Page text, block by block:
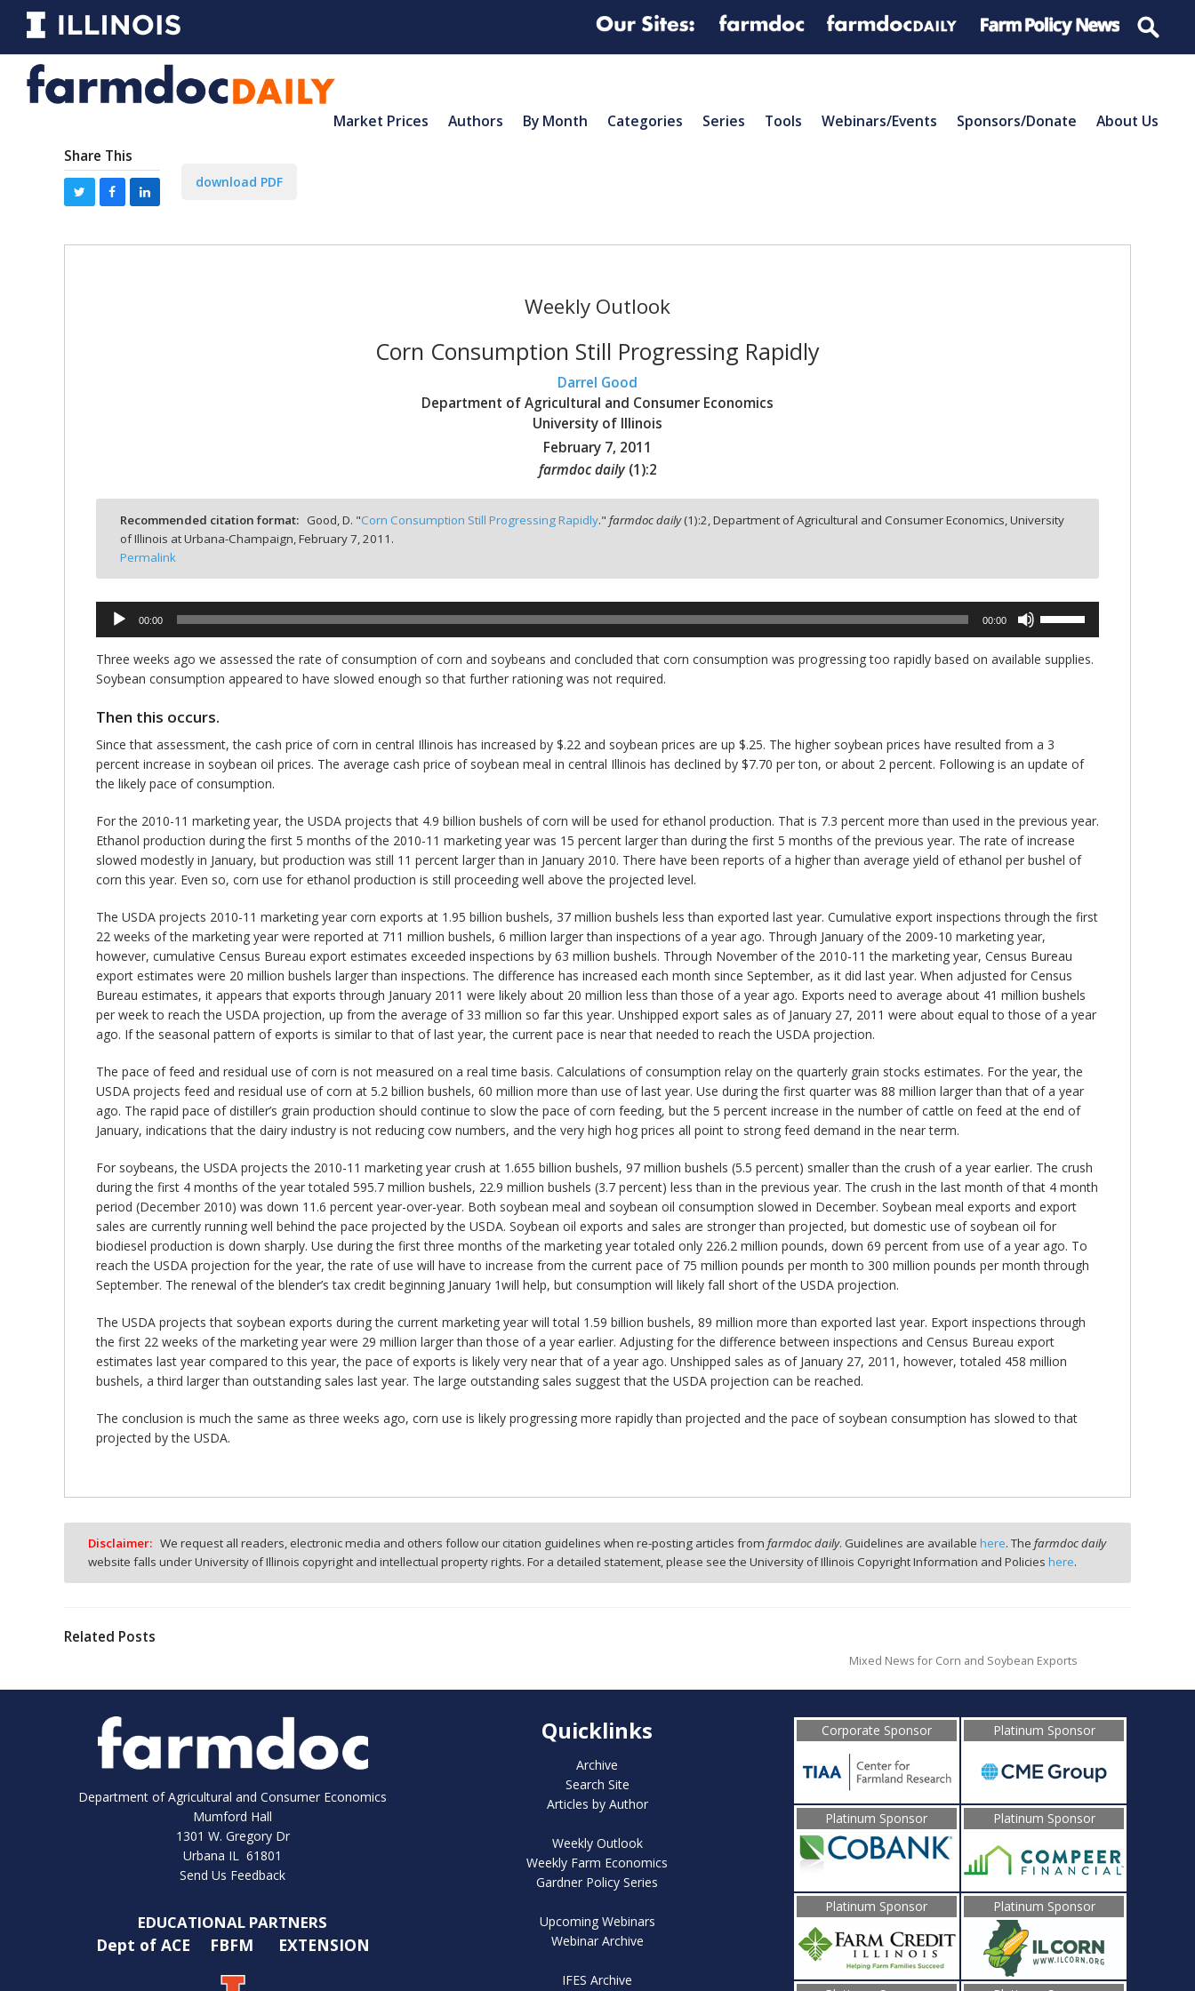
Market Prices Authors By Month Categories Series Tools Webinars/Events Sponsors/Donate About Us
Share This
download PDF
Weekly Outlook
Corn Consumption Still Progressing Rapidly
Darrel Good
Department of Agricultural and Consumer Economics
University of Illinois
February 7, 2011
farmdoc daily (1):2
Recommended citation format: Good, D. "Corn Consumption Still Progressing Rapidly."farmdoc daily(1):2,Department of Agricultural and Consumer Economics, University
of Illinois at Urbana-Champaign, February 7, 2011.
Permalink
Audio
Player
00:00 00:00
keys
decrease
volume.
Three weeks ago we assessed the rate of consumption of corn and soybeans and concluded that corn consumption was progressing too rapidly based on available supplies.
Soybean consumption appeared to have slowed enough so that further rationing was not required.
Then this occurs.
Since that assessment, the cash price of corn in central Illinois has increased by $.22 and soybean prices are up $.25. The higher soybean prices have resulted from a 3
percent increase in soybean oil prices. The average cash price of soybean meal in central Illinois has declined by $7.70 per ton, or about 2 percent. Following is an update of
the likely pace of consumption.
For the 2010-11 marketing year, the USDA projects that 4.9 billion bushels of corn will be used for ethanol production. That is 7.3 percent more than used in the previous year.
Ethanol production during the first 5 months of the 2010-11 marketing year was 15 percent larger than during the first 5 months of the previous year. The rate of increase
slowed modestly in January, but production was still 11 percent larger than in January 2010. There have been reports of a higher than average yield of ethanol per bushel of
corn this year. Even so, corn use for ethanol production is still proceeding well above the projected level.
The USDA projects 2010-11 marketing year corn exports at 1.95 billion bushels, 37 million bushels less than exported last year. Cumulative export inspections through the first
22 weeks of the marketing year were reported at 711 million bushels, 6 million larger than inspections of a year ago. Through January of the 2009-10 marketing year,
however, cumulative Census Bureau export estimates exceeded inspections by 63 million bushels. Through November of the 2010-11 the marketing year, Census Bureau
export estimates were 20 million bushels larger than inspections. The difference has increased each month since September, as it did last year. When adjusted for Census
Bureau estimates, it appears that exports through January 2011 were likely about 20 million less than those of a year ago. Exports need to average about 41 million bushels
per week to reach the USDA projection, up from the average of 33 million so far this year. Unshipped export sales as of January 27, 2011 were about equal to those of a year
ago. If the seasonal pattern of exports is similar to that of last year, the current pace is near that needed to reach the USDA projection.
The pace of feed and residual use of corn is not measured on a real time basis. Calculations of consumption relay on the quarterly grain stocks estimates. For the year, the
USDA projects feed and residual use of corn at 5.2 billion bushels, 60 million more than use of last year. Use during the first quarter was 88 million larger than that of a year
ago. The rapid pace of distiller’s grain production should continue to slow the pace of corn feeding, but the 5 percent increase in the number of cattle on feed at the end of
January, indications that the dairy industry is not reducing cow numbers, and the very high hog prices all point to strong feed demand in the near term.
For soybeans, the USDA projects the 2010-11 marketing year crush at 1.655 billion bushels, 97 million bushels (5.5 percent) smaller than the crush of a year earlier. The crush
during the first 4 months of the year totaled 595.7 million bushels, 22.9 million bushels (3.7 percent) less than in the previous year. The crush in the last month of that 4 month
period (December 2010) was down 11.6 percent year-over-year. Both soybean meal and soybean oil consumption slowed in December. Soybean meal exports and export
sales are currently running well behind the pace projected by the USDA. Soybean oil exports and sales are stronger than projected, but domestic use of soybean oil for
biodiesel production is down sharply. Use during the first three months of the marketing year totaled only 226.2 million pounds, down 69 percent from use of a year ago. To
reach the USDA projection for the year, the rate of use will have to increase from the current pace of 75 million pounds per month to 300 million pounds per month through
September. The renewal of the blender’s tax credit beginning January 1will help, but consumption will likely fall short of the USDA projection.
The USDA projects that soybean exports during the current marketing year will total 1.59 billion bushels, 89 million more than exported last year. Export inspections through
the first 22 weeks of the marketing year were 29 million larger than those of a year earlier. Adjusting for the difference between inspections and Census Bureau export
estimates last year compared to this year, the pace of exports is likely very near that of a year ago. Unshipped sales as of January 27, 2011, however, totaled 458 million
bushels, a third larger than outstanding sales last year. The large outstanding sales suggest that the USDA projection can be reached.
The conclusion is much the same as three weeks ago, corn use is likely progressing more rapidly than projected and the pace of soybean consumption has slowed to that
projected by the USDA.
Disclaimer: We request all readers, electronic media and others follow our citation guidelines when re-posting articles fromfarmdoc daily. Guidelines are availablehere. Thefarmdoc daily
website falls under University of Illinois copyright and intellectual property rights. For a detailed statement, please see the University of Illinois Copyright Information and Policies here.
Related Posts
Mixed News for Corn and Soybean Exports
Department of Agricultural and Consumer Economics
Mumford Hall
1301 W. Gregory Dr
Urbana IL 61801
Send Us Feedback
EDUCATIONAL PARTNERS
Dept of ACE FBFM EXTENSION
Quicklinks
Archive
Search Site
Articles by Author
Weekly Outlook
Weekly Farm Economics
Gardner Policy Series
Upcoming Webinars
Webinar Archive
IFES Archive
Corporate Sponsor Platinum Sponsor
Platinum Sponsor Platinum Sponsor
Platinum Sponsor Platinum Sponsor